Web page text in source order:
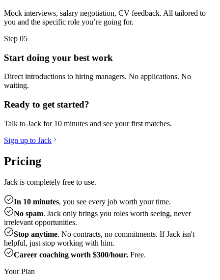
Mock interviews, salary negotiation, CV feedback. All tailored to
you and the specific role you’re going for.
Step 05
Start doing your best work
Direct introductions to hiring managers. No applications. No
waiting.
Ready to get started?
Talk to Jack for 10 minutes and see your first matches.
Sign up to Jack
Pricing
Jack is completely free to use.
In 10 minutes, you see every job worth your time.
No spam. Jack only brings you roles worth seeing, never
irrelevant opportunities.
Stop anytime. No contracts, no commitments. If Jack isn't
helpful, just stop working with him.
Career coaching worth $300/hour. Free.
Your Plan